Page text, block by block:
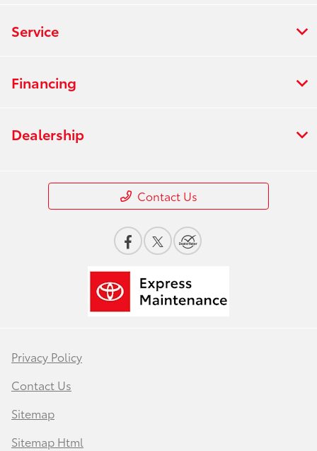
Service
Financing
Dealership
Contact Us
Privacy Policy
Contact Us
Sitemap
Sitemap Html